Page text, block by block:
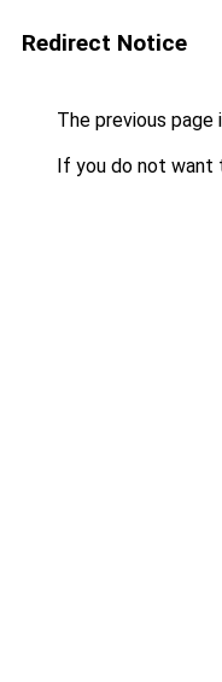
Redirect Notice
The previous page
If you do not want